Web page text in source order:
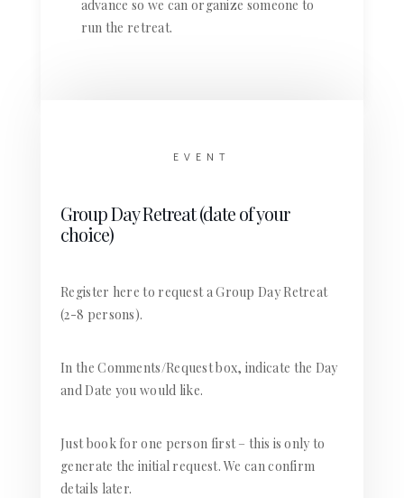
advance so we can organize someone to
run the retreat.
EVENT
Group Day Retreat (date of your
choice)
Register here to request a Group Day Retreat
(2-8 persons).
In the Comments/Request box, indicate the Day
and Date you would like.
Just book for one person first – this is only to
generate the initial request. We can confirm
details later.